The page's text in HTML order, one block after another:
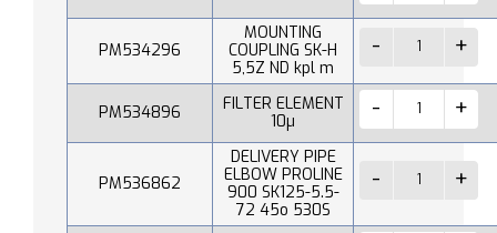
PM534296
MOUNTING
COUPLING SK-H
5,5Z ND kpl m
PM534896
FILTER ELEMENT
10µ
PM536862
DELIVERY PIPE
ELBOW PROLINE
900 SK125-5.5-
72 45o 530S